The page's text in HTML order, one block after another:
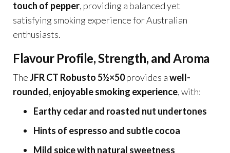
touch of pepper, providing a balanced yet
satisfying smoking experience for Australian
enthusiasts.
Flavour Profile, Strength, and Aroma
TheJFR CT Robusto 5½×50provides awell-
rounded, enjoyable smoking experience, with:
Earthy cedar and roasted nut undertones
Hints of espresso and subtle cocoa
Mild spice with natural sweetness